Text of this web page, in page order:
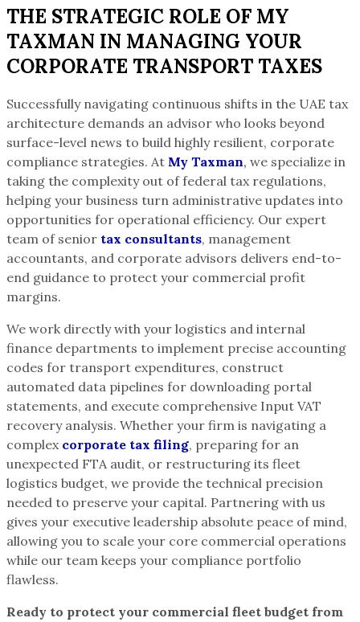
THE STRATEGIC ROLE OF MY
TAXMAN IN MANAGING YOUR
CORPORATE TRANSPORT TAXES
Successfully navigating continuous shifts in the UAE tax
architecture demands an advisor who looks beyond
surface-level news to build highly resilient, corporate
compliance strategies. At My Taxman, we specialize in
taking the complexity out of federal tax regulations,
helping your business turn administrative updates into
opportunities for operational efficiency. Our expert
team of senior tax consultants, management
accountants, and corporate advisors delivers end-to-
end guidance to protect your commercial profit
margins.
We work directly with your logistics and internal
finance departments to implement precise accounting
codes for transport expenditures, construct
automated data pipelines for downloading portal
statements, and execute comprehensive Input VAT
recovery analysis. Whether your firm is navigating a
complex corporate tax filing, preparing for an
unexpected FTA audit, or restructuring its fleet
logistics budget, we provide the technical precision
needed to preserve your capital. Partnering with us
gives your executive leadership absolute peace of mind,
allowing you to scale your core commercial operations
while our team keeps your compliance portfolio
flawless.
Ready to protect your commercial fleet budget from